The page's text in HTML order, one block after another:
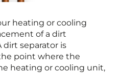
heating or cooling
of a dirt
dirt separator is
point where the
heating or cooling unit,